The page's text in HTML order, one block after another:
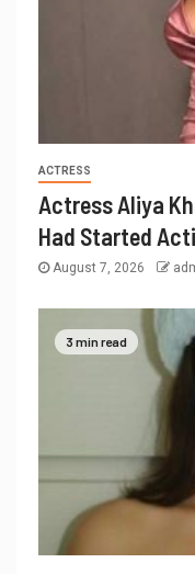
ACTRESS
Actress Aliya
Had Started
August 7, 2026
3 min read